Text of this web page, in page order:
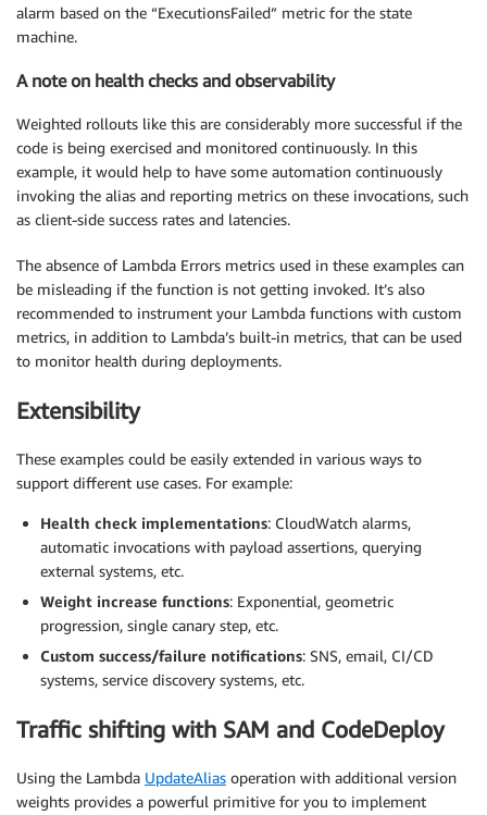
alarm based on the “ExecutionsFailed” metric for the state
machine.
A note on health checks and observability
Weighted rollouts like this are considerably more successful if the
code is being exercised and monitored continuously. In this
example, it would help to have some automation continuously
invoking the alias and reporting metrics on these invocations, such
as client-side success rates and latencies.
The absence of Lambda Errors metrics used in these examples can
be misleading if the function is not getting invoked. It’s also
recommended to instrument your Lambda functions with custom
metrics, in addition to Lambda’s built-in metrics, that can be used
to monitor health during deployments.
Extensibility
These examples could be easily extended in various ways to
support different use cases. For example:
Health check implementations: CloudWatch alarms,
automatic invocations with payload assertions, querying
external systems, etc.
Weight increase functions: Exponential, geometric
progression, single canary step, etc.
Custom success/failure notifications: SNS, email, CI/CD
systems, service discovery systems, etc.
Traffic shifting with SAM and CodeDeploy
Using the Lambda UpdateAlias operation with additional version
weights provides a powerful primitive for you to implement